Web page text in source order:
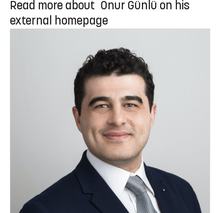
Read more about Onur Günlü on his
external homepage